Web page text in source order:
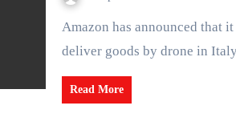
Amazon has announced that it will no longer pursue plans to
deliver goods by drone in
Read More